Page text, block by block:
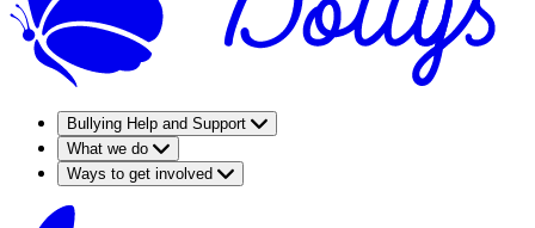
Bullying Help and Support
What we do
Ways to get involved